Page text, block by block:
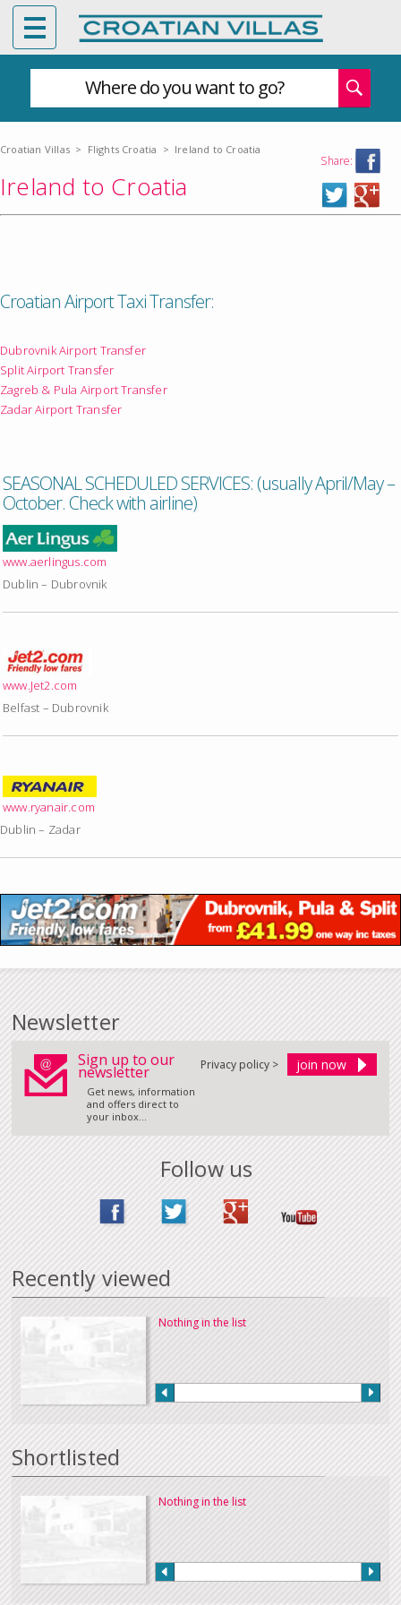
Where do you want to go?
Croatian Villas > Flights Croatia > Ireland to Croatia
Share:
Ireland to Croatia
Croatian Airport Taxi Transfer:
Dubrovnik Airport Transfer
Split Airport Transfer
Zagreb & Pula Airport Transfer
Zadar Airport Transfer
SEASONAL SCHEDULED SERVICES: (usually April/May –
October. Check with airline)
www.aerlingus.com
Dublin – Dubrovnik
www.Jet2.com
Belfast – Dubrovnik
www.ryanair.com
Dublin – Zadar
Newsletter
Sign up to our
newsletter
Get news, information
and offers direct to
your inbox...
Privacy policy >
Follow us
Recently viewed
Nothing in the list
Shortlisted
Nothing in the list